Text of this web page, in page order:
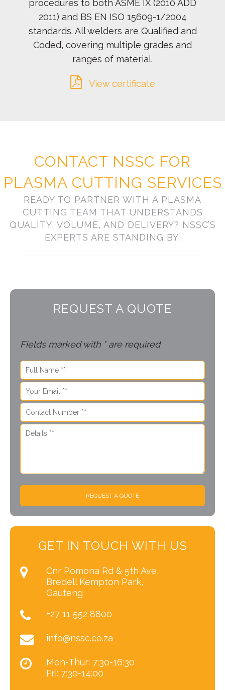
procedures to both ASME IX (2010 ADD
2011) and BS EN ISO 15609-1/2004
standards. All welders are Qualified and
Coded, covering multiple grades and
ranges of material.
View certificate
CONTACT NSSC FOR
PLASMA CUTTING SERVICES
READY TO PARTNER WITH A PLASMA
CUTTING TEAM THAT UNDERSTANDS
QUALITY, VOLUME, AND DELIVERY? NSSC’S
EXPERTS ARE STANDING BY.
REQUEST A QUOTE
Fields marked with * are required
REQUEST A QUOTE
GET IN TOUCH WITH US
Cnr Pomona Rd & 5th Ave,
Bredell Kempton Park,
Gauteng
+27 11 552 8800
info@nssc.co.za
Mon-Thur: 7:30-16:30
Fri: 7:30-14:00